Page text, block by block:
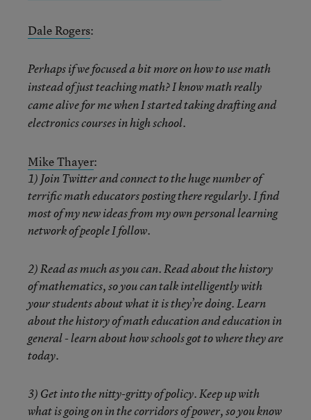
Dale Rogers:
Perhaps if we focused a bit more on how to use math
instead of just teaching math? I know math really
came alive for me when I started taking drafting and
electronics courses in high school.
Mike Thayer:
1) Join Twitter and connect to the huge number of
terrific math educators posting there regularly. I find
most of my new ideas from my own personal learning
network of people I follow.
2) Read as much as you can. Read about the history
of mathematics, so you can talk intelligently with
your students about what it is they’re doing. Learn
about the history of math education and education in
general - learn about how schools got to where they are
today.
3) Get into the nitty-gritty of policy. Keep up with
what is going on in the corridors of power, so you know